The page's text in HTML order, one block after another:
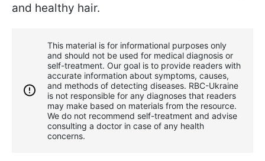
and healthy hair.
This material is for informational purposes only
and should not be used for medical diagnosis or
self-treatment. Our goal is to provide readers with
accurate information about symptoms, causes,
and methods of detecting diseases. RBС-Ukraine
is not responsible for any diagnoses that readers
may make based on materials from the resource.
We do not recommend self-treatment and advise
consulting a doctor in case of any health
concerns.